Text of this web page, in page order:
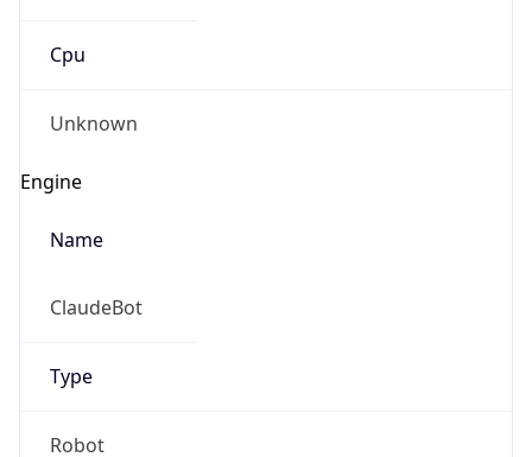
Cpu
Unknown
Engine
Name
ClaudeBot
Type
Robot